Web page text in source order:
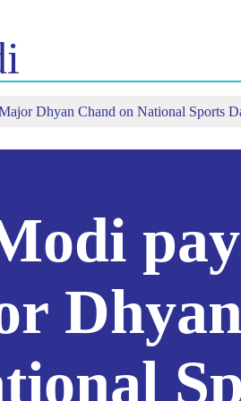
GOVERNANCE
Dhyan Chand on National Sports